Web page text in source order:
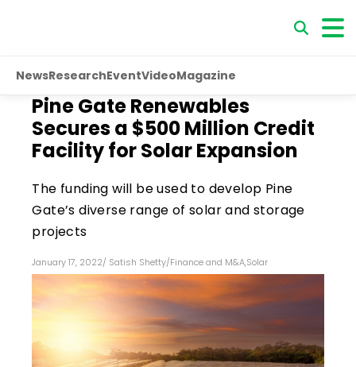
NewsResearchEventVideoMagazine
Pine Gate Renewables
Secures a $500 Million Credit
Facility for Solar Expansion
The funding will be used to develop Pine
Gate’s diverse range of solar and storage
projects
January 17, 2022/ Satish Shetty/Finance and M&A,Solar